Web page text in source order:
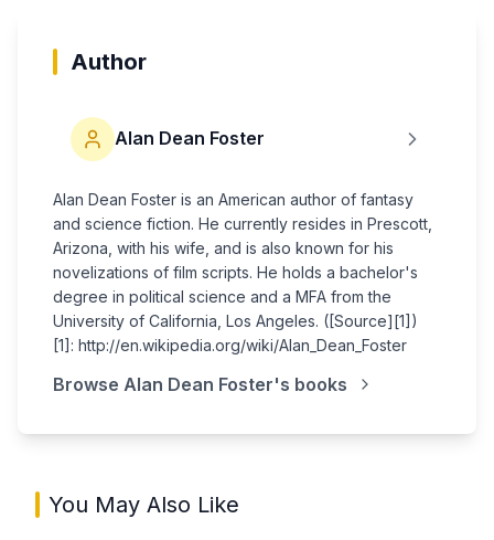
Author
Alan Dean Foster
Alan Dean Foster is an American author of fantasy
and science fiction. He currently resides in Prescott,
Arizona, with his wife, and is also known for his
novelizations of film scripts. He holds a bachelor's
degree in political science and a MFA from the
University of California, Los Angeles. ([Source][1])
[1]: http://en.wikipedia.org/wiki/Alan_Dean_Foster
Browse Alan Dean Foster's books
You May Also Like